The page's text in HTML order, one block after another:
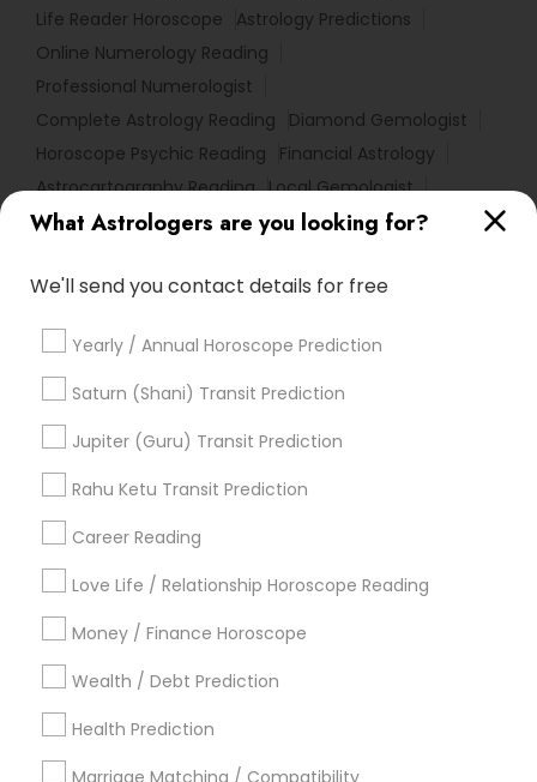
What Astrologers are you looking for?
We'll send you contact details for free
Yearly / Annual Horoscope Prediction
Saturn (Shani) Transit Prediction
Jupiter (Guru) Transit Prediction
Rahu Ketu Transit Prediction
Career Reading
Love Life / Relationship Horoscope Reading
Money / Finance Horoscope
Wealth / Debt Prediction
Health Prediction
Marriage Matching / Compatibility
Life Reader Horoscope
Astrology Predictions
Online Numerology Reading
Professional Numerologist
Complete Astrology Reading
Diamond Gemologist
Horoscope Psychic Reading
Financial Astrology
Astrocartography Reading Local Gemologist
Vedic Numerology Vastu Astrologer
Horoscope Palm Reading Basic Numerology
Numerology Love Reading Astro Reader
Horoscope Astrology Natal Card Reading
Online Astrology Reading
Online Kundli Prediction
Famous Gemologist
Find Local Astrologers in Popular
Metros
Atlanta Metro Area Bay Area Chicago Metro Area
Dallas Fortworth Area
Los Angeles Metro Area
New York Metro Area
Philadelphia Metro Area